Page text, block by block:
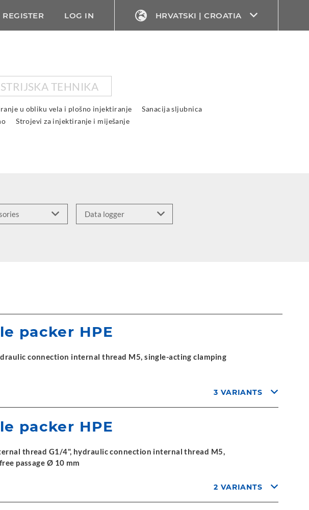
REGISTER LOG IN HRVATSKI | CROATIA
TEHNIKA
u obliku vela i plošno injektiranje
Sanacija sljubnica
Strojevi za injektiranje i miješanje
packer HPE
connection internal thread M5, single-acting clamping
3 VARIANTS
packer HPE
thread G1/4", hydraulic connection internal thread M5,
passage Ø 10 mm
2 VARIANTS